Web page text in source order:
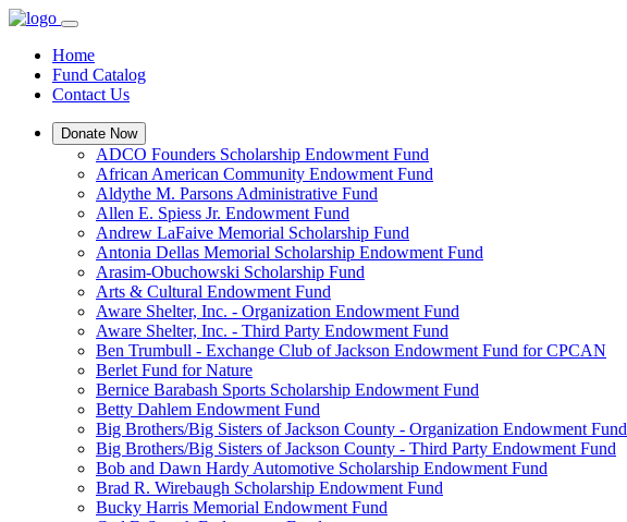
Home
Fund Catalog
Contact Us
Donate Now
ADCO Founders Scholarship Endowment Fund
African American Community Endowment Fund
Aldythe M. Parsons Administrative Fund
Allen E. Spiess Jr. Endowment Fund
Andrew LaFaive Memorial Scholarship Fund
Antonia Dellas Memorial Scholarship Endowment Fund
Arasim-Obuchowski Scholarship Fund
Arts & Cultural Endowment Fund
Aware Shelter, Inc. - Organization Endowment Fund
Aware Shelter, Inc. - Third Party Endowment Fund
Ben Trumbull - Exchange Club of Jackson Endowment Fund for CPCAN
Berlet Fund for Nature
Bernice Barabash Sports Scholarship Endowment Fund
Betty Dahlem Endowment Fund
Big Brothers/Big Sisters of Jackson County - Organization Endowment Fund
Big Brothers/Big Sisters of Jackson County - Third Party Endowment Fund
Bob and Dawn Hardy Automotive Scholarship Endowment Fund
Brad R. Wirebaugh Scholarship Endowment Fund
Bucky Harris Memorial Endowment Fund